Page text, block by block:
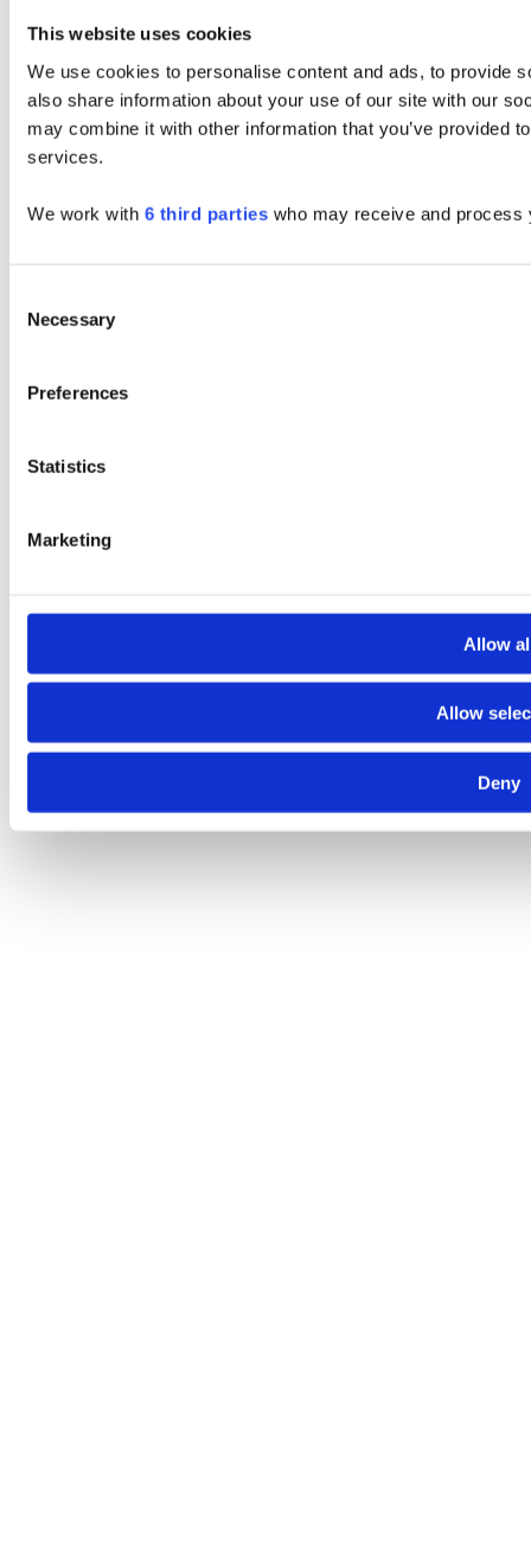
This website uses cookies
We use cookies to personalise content and ads, to provide
also share information about your use of our site with our
may combine it with other information that you’ve provided
services.
We work with 6 third parties who may receive and process
Selection
Necessary
Preferences
Statistics
Marketing
Allow
Allow
Deny
© 2025 Raiffeisen Bank